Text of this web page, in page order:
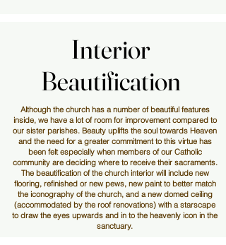
Interior
Beautification
Interior
Beautification
Although the church has a number of beautiful features
inside, we have a lot of room for improvement compared to
our sister parishes. Beauty uplifts the soul towards Heaven
and the need for a greater commitment to this virtue has
been felt especially when members of our Catholic
community are deciding where to receive their sacraments.
The beautification of the church interior will include new
flooring, refinished or new pews, new paint to better match
the iconography of the church, and a new domed ceiling
(accommodated by the roof renovations) with a starscape
to draw the eyes upwards and in to the heavenly icon in the
sanctuary.